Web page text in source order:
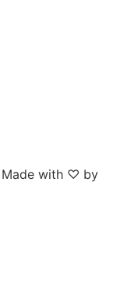
Made with ♡ by